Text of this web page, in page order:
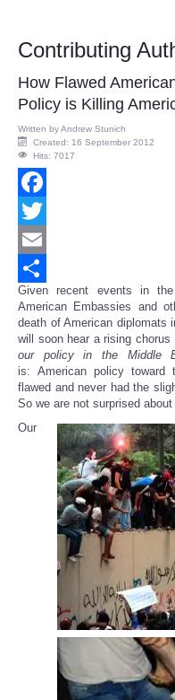
Contributing
How Flawed
Policy is Killing
Written byAndrew Stunich
Created: 16 September 2012
Hits: 7017
Facebook
Twitter
Email
Share
Given recent events in
American Embassies and
death of American diplomats
will soon hear a rising
our policy in the Middle
is: American policy toward
flawed and never had the
So we are not surprised
Our